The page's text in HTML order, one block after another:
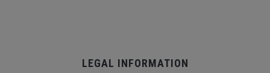
LEGAL INFORMATION